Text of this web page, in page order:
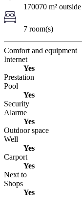
170070 m² outside
7 room(s)
Comfort and equipment
Internet
Yes
Prestation
Pool
Yes
Security
Alarme
Yes
Outdoor space
Well
Yes
Carport
Yes
Next to
Shops
Yes